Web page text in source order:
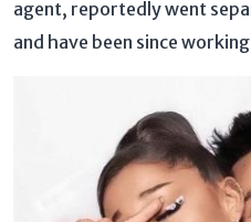
agent, reportedly went
and have been since